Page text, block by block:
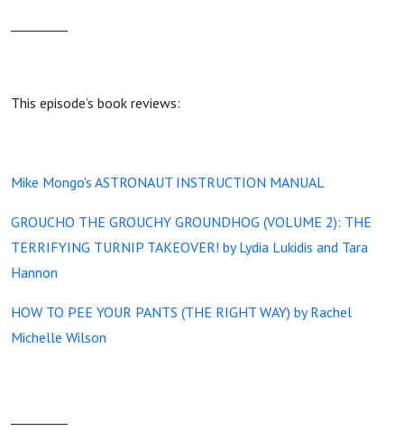
This episode’s book reviews:
Mike Mongo's ASTRONAUT INSTRUCTION MANUAL
GROUCHO THE GROUCHY GROUNDHOG (VOLUME 2): THE
TERRIFYING TURNIP TAKEOVER! by Lydia Lukidis and Tara
Hannon
HOW TO PEE YOUR PANTS (THE RIGHT WAY) by Rachel
Michelle Wilson